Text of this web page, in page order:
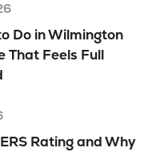
Do in Wilmington
That Feels Full
Rating and Why